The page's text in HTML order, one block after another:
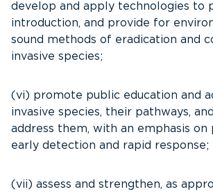
develop and apply technologies to
introduction, and provide for
sound methods of eradication and
invasive species;
(vi) promote public education and
invasive species, their pathways,
address them, with an emphasis on
early detection and rapid response;
(vii) assess and strengthen, as